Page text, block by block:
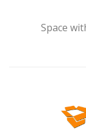
Space